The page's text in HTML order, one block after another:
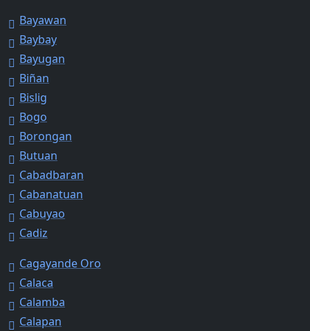
Bayawan
Baybay
Bayugan
Biñan
Bislig
Bogo
Borongan
Butuan
Cabadbaran
Cabanatuan
Cabuyao
Cadiz
Cagayande Oro
Calaca
Calamba
Calapan